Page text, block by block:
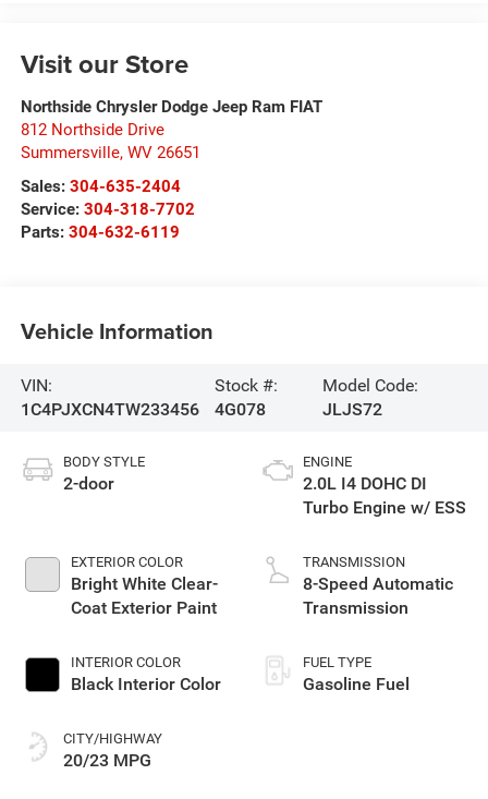
Visit our Store
Northside Chrysler Dodge Jeep Ram FIAT
812 Northside Drive
Summersville, WV 26651
Sales: 304-635-2404
Service: 304-318-7702
Parts: 304-632-6119
Vehicle Information
VIN:
1C4PJXCN4TW233456
Stock #:
4G078
Model Code:
JLJS72
BODY STYLE
2-door
EXTERIOR COLOR
Bright White Clear-
Coat Exterior Paint
INTERIOR COLOR
Black Interior Color
CITY/HIGHWAY
20/23 MPG
ENGINE
2.0L I4 DOHC DI
Turbo Engine w/ ESS
TRANSMISSION
8-Speed Automatic
Transmission
FUEL TYPE
Gasoline Fuel